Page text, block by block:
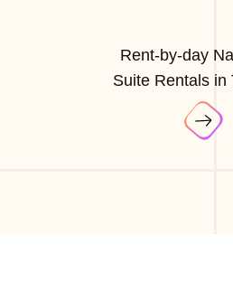
Rent-by-day
Suite Rentals in